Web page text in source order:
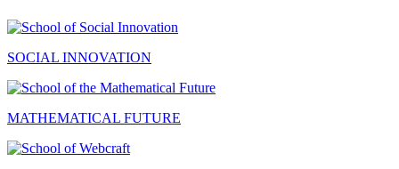
SOCIAL INNOVATION
MATHEMATICAL FUTURE